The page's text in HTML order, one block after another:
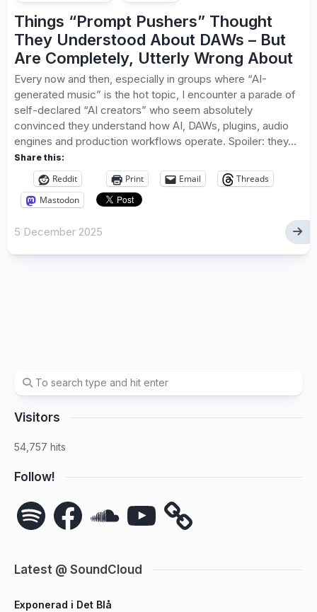
Things “Prompt Pushers” Thought
They Understood About DAWs – But
Are Completely, Utterly Wrong About
Every now and then, especially in groups where “AI-
generated music” is the hot topic, I encounter a parade of
self-declared “AI creators” who seem absolutely
convinced they understand how AI, DAWs, plugins, audio
engines and production workflows operate. Spoiler: they...
Share this:
Reddit Print Email
Threads
Mastodon
5 December 2025
Visitors
54,757 hits
Follow!
Spotify FacebookSoundCloudYouTube
Latest @ SoundCloud
Exponerad i Det Blå